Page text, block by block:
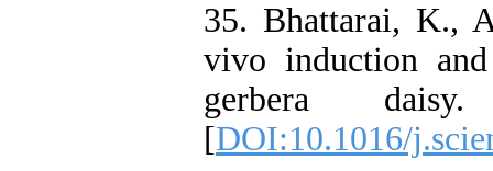
35. Bhattarai, K.,
vivo induction
gerbera
[DOI:10.1016/